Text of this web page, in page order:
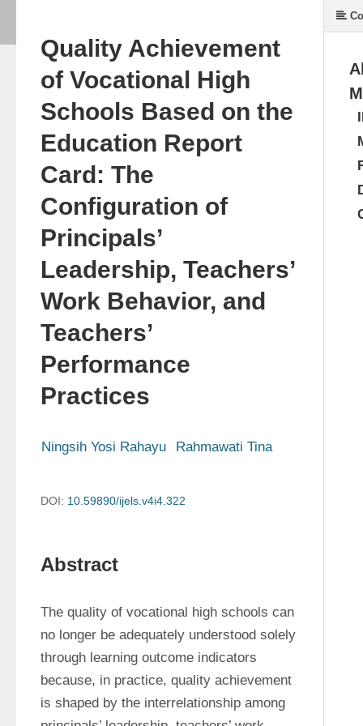
Quality Achievement
of Vocational High
Schools Based on the
Education Report
Card: The
Configuration of
Principals’
Leadership, Teachers’
Work Behavior, and
Teachers’
Performance
Practices
Ningsih Yosi Rahayu Rahmawati Tina
DOI: 10.59890/ijels.v4i4.322
Abstract
The quality of vocational high schools can
no longer be adequately understood solely
through learning outcome indicators
because, in practice, quality achievement
is shaped by the interrelationship among